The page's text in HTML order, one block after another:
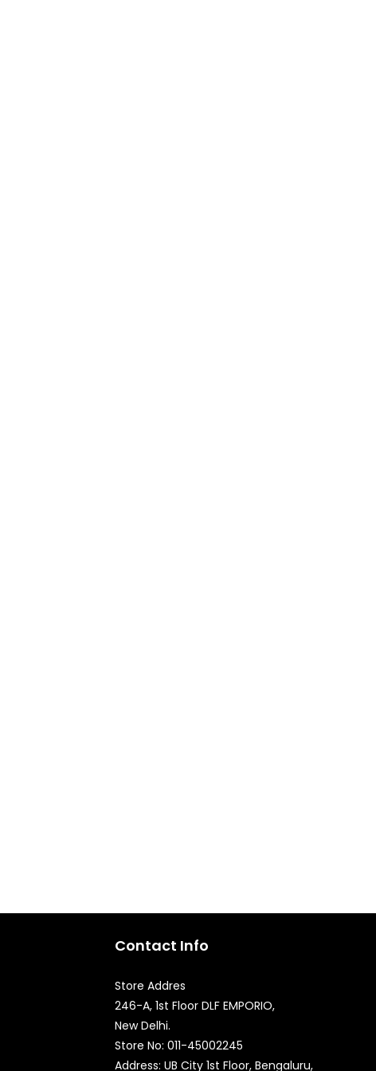
Contact Info
Store Addres
246-A, 1st Floor DLF EMPORIO,
New Delhi.
Store No: 011-45002245
Address: UB City 1st Floor, Bengaluru,